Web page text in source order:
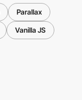
Parallax
Vanilla JS